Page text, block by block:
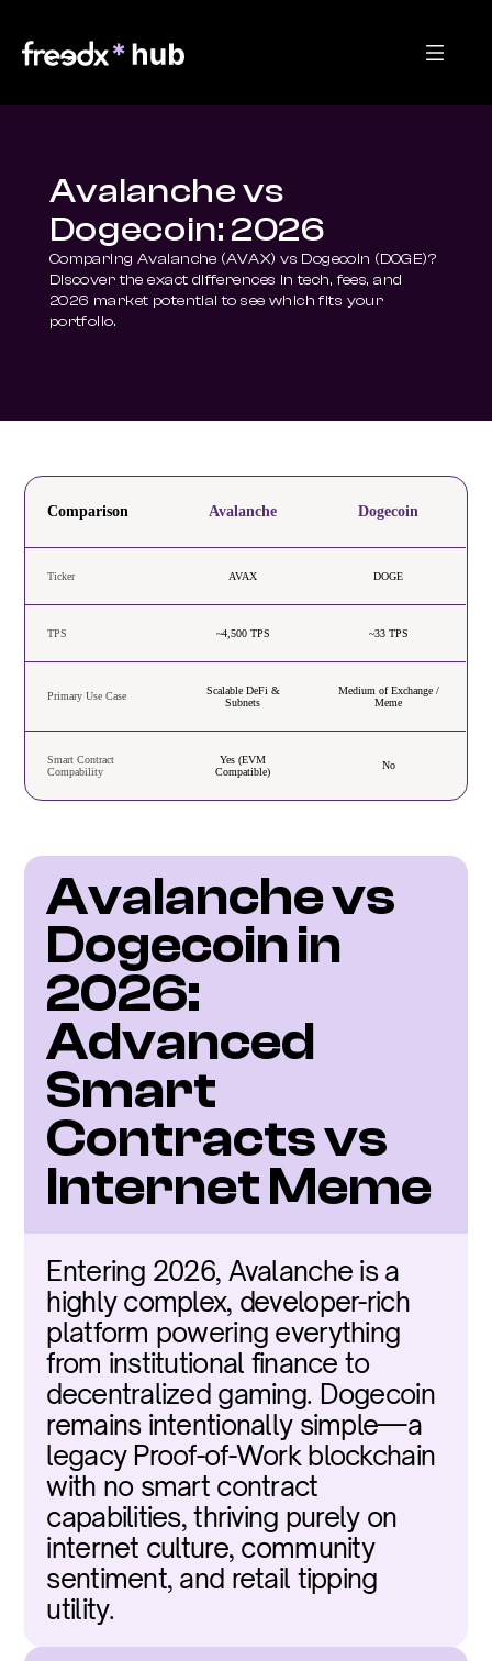
Avalanche vs
Dogecoin: 2026
Comparing Avalanche (AVAX) vs Dogecoin (DOGE)?
Discover the exact differences in tech, fees, and
2026 market potential to see which fits your
portfolio.
Comparison Avalanche Dogecoin
Ticker AVAX DOGE
TPS ~4,500 TPS ~33 TPS
Primary Use Case
Scalable DeFi &
Subnets
Medium of Exchange /
Meme
Smart Contract
Compability
Yes (EVM
Compatible)
No
Avalanche vs
Dogecoin in
2026:
Advanced
Smart
Contracts vs
Internet Meme
Entering 2026, Avalanche is a
highly complex, developer-rich
platform powering everything
from institutional finance to
decentralized gaming. Dogecoin
remains intentionally simple—a
legacy Proof-of-Work blockchain
with no smart contract
capabilities, thriving purely on
internet culture, community
sentiment, and retail tipping
utility.